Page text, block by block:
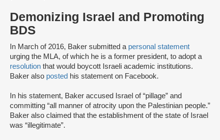
Demonizing Israel and Promoting
BDS
In March of 2016, Baker submitted a personal statement
urging the MLA, of which he is a former president, to adopt a
resolution that would boycott Israeli academic institutions.
Baker also posted his statement on Facebook.
In his statement, Baker accused Israel of “pillage” and
committing “all manner of atrocity upon the Palestinian people.”
Baker also claimed that the establishment of the state of Israel
was “illegitimate”.